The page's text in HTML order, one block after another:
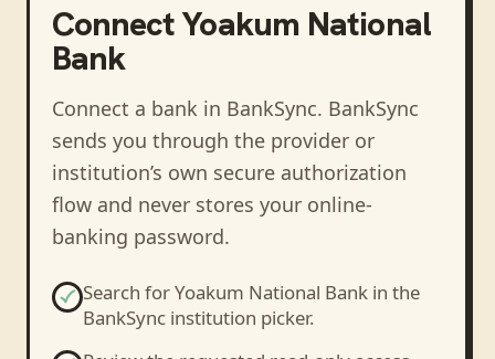
ConnectYoakum National
Bank
Connect a bank in BankSync. BankSync
sends you through the provider or
institution’s own secure authorization
flow and never stores your online-
banking password.
Search forYoakum National Bankin the
BankSync institution picker.